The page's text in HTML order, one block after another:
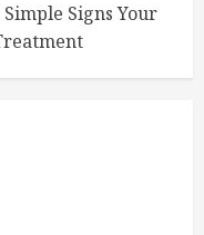
Signs Your